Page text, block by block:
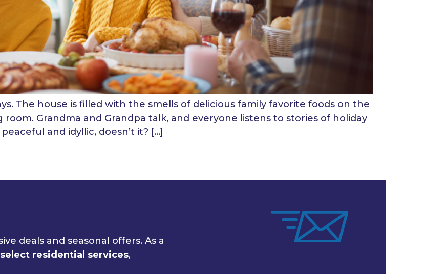
The house is filled with the smells of delicious family favorite foods on the
Grandma and Grandpa talk, and everyone listens to stories of holiday
and idyllic, doesn’t it? […]
deals and seasonal offers. As a
residential services,